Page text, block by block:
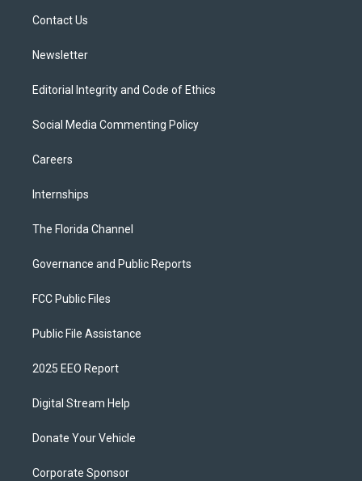
Contact Us
Newsletter
Editorial Integrity and Code of Ethics
Social Media Commenting Policy
Careers
Internships
The Florida Channel
Governance and Public Reports
FCC Public Files
Public File Assistance
2025 EEO Report
Digital Stream Help
Donate Your Vehicle
Corporate Sponsor